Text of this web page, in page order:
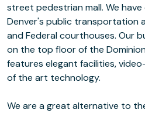
street pedestrian mall. We
Denver's public transportation
and Federal courthouses. Our
on the top floor of the
features elegant facilities,
of the art technology.
We are a great alternative to